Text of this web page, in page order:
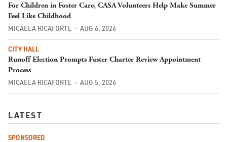
For Children in Foster Care, CASA Volunteers Help Make Summer
Feel Like Childhood
MICAELA RICAFORTE AUG 6, 2026
CITY HALL
Runoff Election Prompts Faster Charter Review Appointment
Process
MICAELA RICAFORTE AUG 5, 2026
LATEST
SPONSORED